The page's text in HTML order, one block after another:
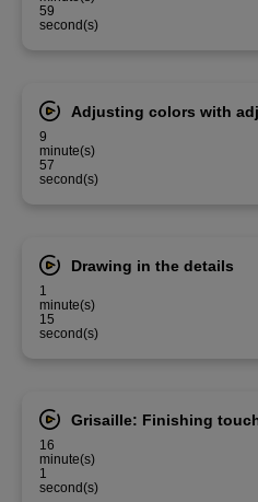
59
second(s)
Adjusting colors with
9
minute(s)
57
second(s)
Drawing in the details
1
minute(s)
15
second(s)
Grisaille: Finishing
16
minute(s)
1
second(s)